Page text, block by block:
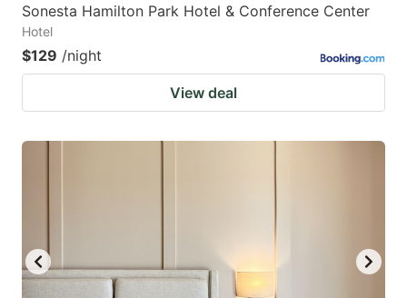
Sonesta Hamilton Park Hotel & Conference Center
Hotel
$129 /night
View deal